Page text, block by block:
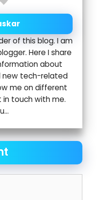
of this blog. I am
Here I share
about
new tech-related
me on different
touch with me.